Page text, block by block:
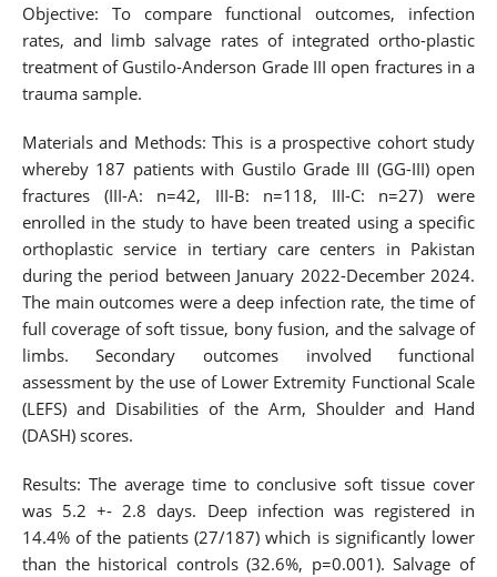
Objective: To compare functional outcomes, infection
rates, and limb salvage rates of integrated ortho-plastic
treatment of Gustilo-Anderson Grade III open fractures in a
trauma sample.
Materials and Methods: This is a prospective cohort study
whereby 187 patients with Gustilo Grade III (GG-III) open
fractures (III-A: n=42, III-B: n=118, III-C: n=27) were
enrolled in the study to have been treated using a specific
orthoplastic service in tertiary care centers in Pakistan
during the period between January 2022-December 2024.
The main outcomes were a deep infection rate, the time of
full coverage of soft tissue, bony fusion, and the salvage of
limbs. Secondary outcomes involved functional
assessment by the use of Lower Extremity Functional Scale
(LEFS) and Disabilities of the Arm, Shoulder and Hand
(DASH) scores.
Results: The average time to conclusive soft tissue cover
was 5.2 +- 2.8 days. Deep infection was registered in
14.4% of the patients (27/187) which is significantly lower
than the historical controls (32.6%, p=0.001). Salvage of